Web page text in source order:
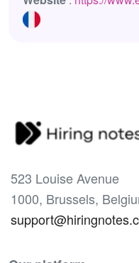
523 Louise Avenue
1000, Brussels,